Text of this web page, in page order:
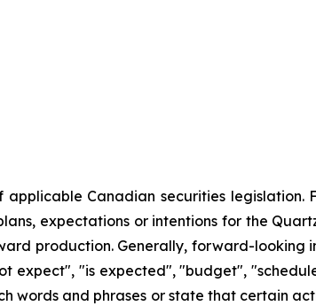
Canadian securities legislation.
expectations or intentions for the
production. Generally, forward-
expect", "is expected", "budget",
and phrases or state that certain